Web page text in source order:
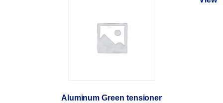
Aluminum Green tensioner